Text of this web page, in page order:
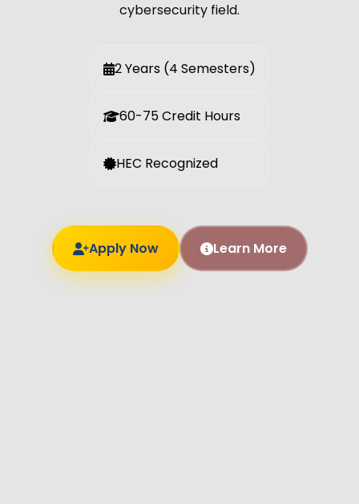
cybersecurity field.
2 Years (4 Semesters)
60-75 Credit Hours
HEC Recognized
Apply Now Learn More